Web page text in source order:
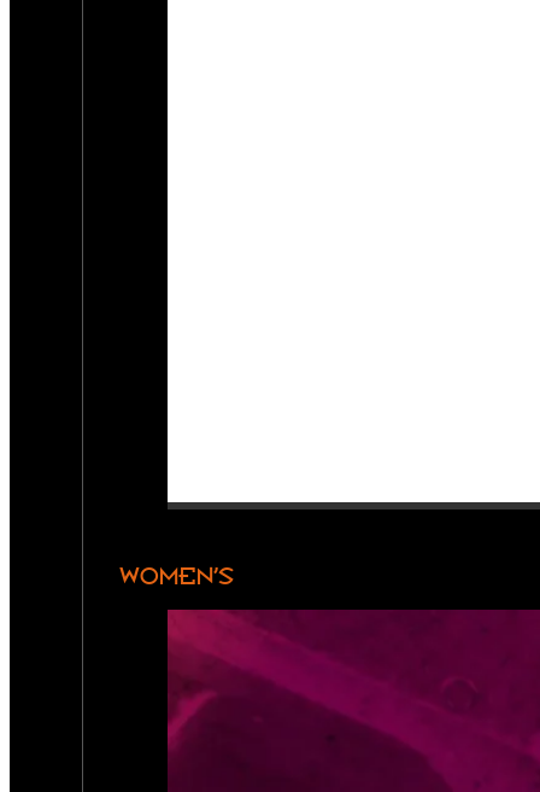
WOMEN’S